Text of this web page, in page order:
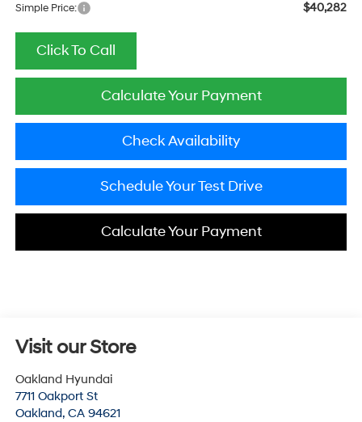
Simple Price: $40,282
Click To Call
Calculate Your Payment
Check Availability
Schedule Your Test Drive
Calculate Your Payment
Visit our Store
Oakland Hyundai
7711 Oakport St
Oakland, CA 94621